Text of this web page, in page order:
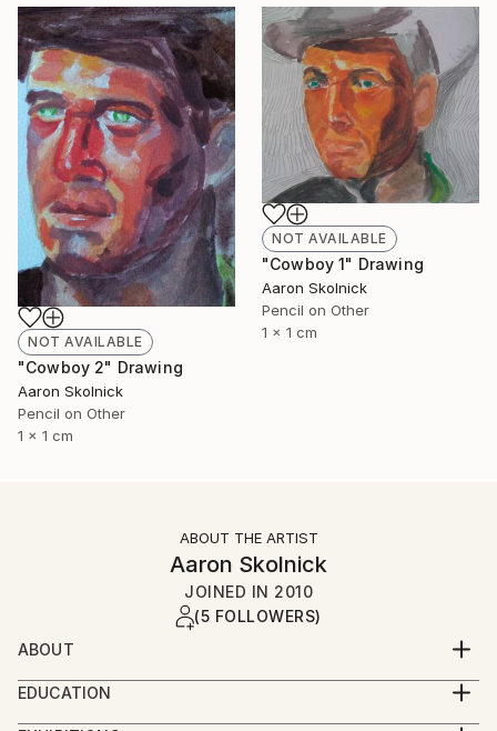
NOT AVAILABLE
"Cowboy 2" Drawing
Aaron Skolnick
Pencil on Other
1 x 1 cm
NOT AVAILABLE
"Cowboy 1" Drawing
Aaron Skolnick
Pencil on Other
1 x 1 cm
ABOUT THE ARTIST
Aaron Skolnick
JOINED IN 2010
(5 FOLLOWERS)
ABOUT
EDUCATION
BFA University of Kentucky. 2012